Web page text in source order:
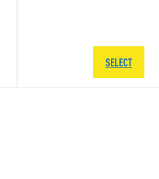
SELECT